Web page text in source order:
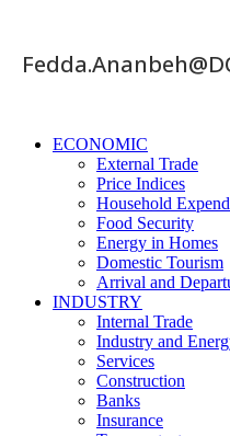
ECONOMIC
External Trade
Price Indices
Household
Food Security
Energy in Homes
Domestic Tourism
Arrival and
INDUSTRY
Internal Trade
Industry and
Services
Construction
Banks
Insurance